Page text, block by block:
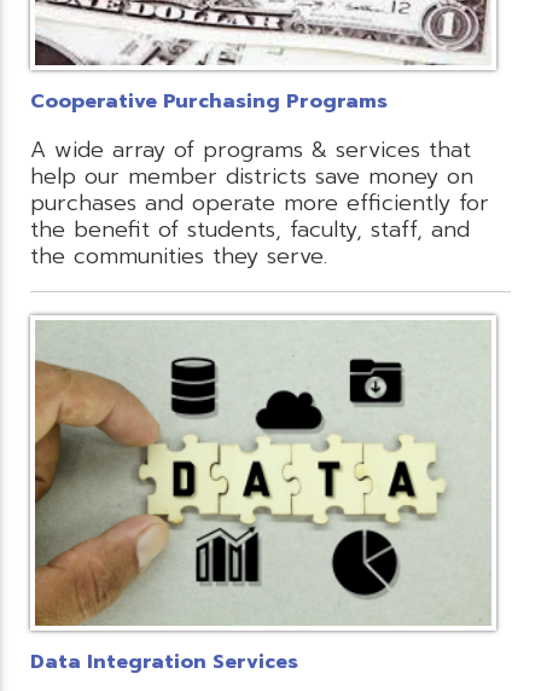
Cooperative Purchasing Programs
A wide array of programs & services that
help our member districts save money on
purchases and operate more efficiently for
the benefit of students, faculty, staff, and
the communities they serve.
Data Integration Services